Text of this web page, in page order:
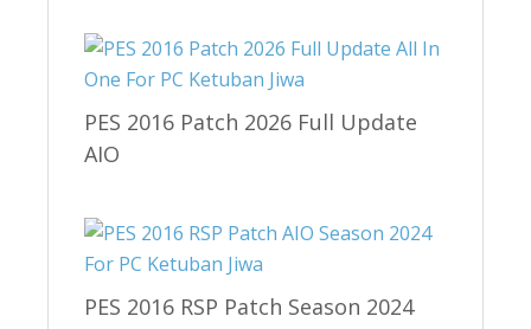
PES 2016 Patch 2026 Full Update
AIO
PES 2016 RSP Patch Season 2024